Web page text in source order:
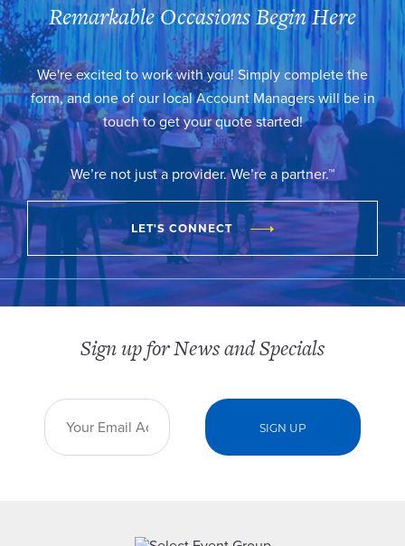
Remarkable Occasions Begin Here
We're excited to work with you! Simply complete the
form, and one of our local Account Managers will be in
touch to get your quote started!
We’re not just a provider. We’re a partner.™
LET'S CONNECT
Sign up for News and Specials